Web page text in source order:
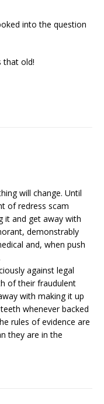
into the question
that old!
will change. Until
of redress scam
it and get away with
demonstrably
and, when push
against legal
of their fraudulent
with making it up
whenever backed
rules of evidence are
they are in the